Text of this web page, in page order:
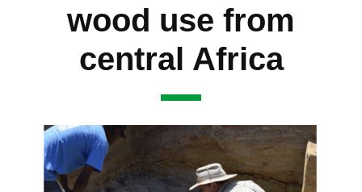
wood use from
central Africa